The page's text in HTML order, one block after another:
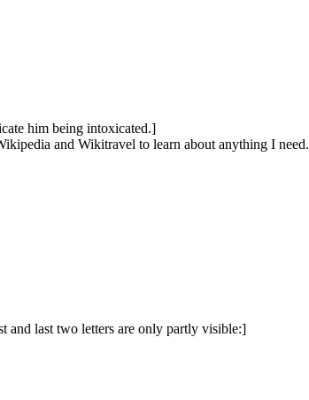
him being intoxicated.]
and Wikitravel to learn about anything I need.
and last two letters are only partly visible:]